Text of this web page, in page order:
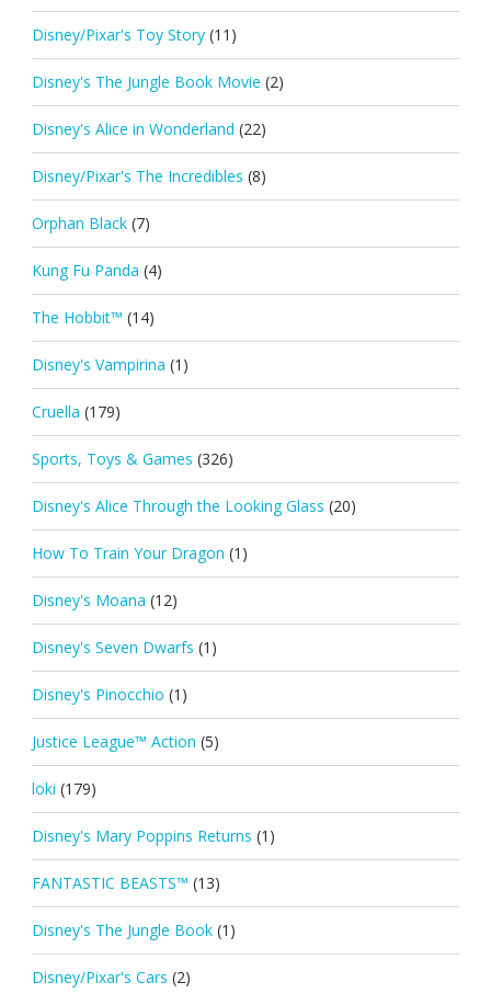
Disney/Pixar's Toy Story (11)
Disney's The Jungle Book Movie (2)
Disney's Alice in Wonderland (22)
Disney/Pixar's The Incredibles (8)
Orphan Black (7)
Kung Fu Panda (4)
The Hobbit™ (14)
Disney's Vampirina (1)
Cruella (179)
Sports, Toys & Games (326)
Disney's Alice Through the Looking Glass (20)
How To Train Your Dragon (1)
Disney's Moana (12)
Disney's Seven Dwarfs (1)
Disney's Pinocchio (1)
Justice League™ Action (5)
loki (179)
Disney's Mary Poppins Returns (1)
FANTASTIC BEASTS™ (13)
Disney's The Jungle Book (1)
Disney/Pixar's Cars (2)